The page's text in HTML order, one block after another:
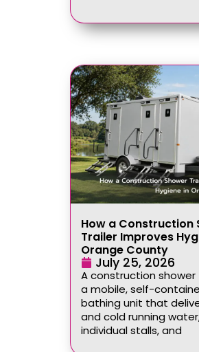
How a Construction
Trailer Improves
Orange County
July 25, 2026
A construction shower
a mobile, self-
bathing unit that
and cold running
individual stalls, and